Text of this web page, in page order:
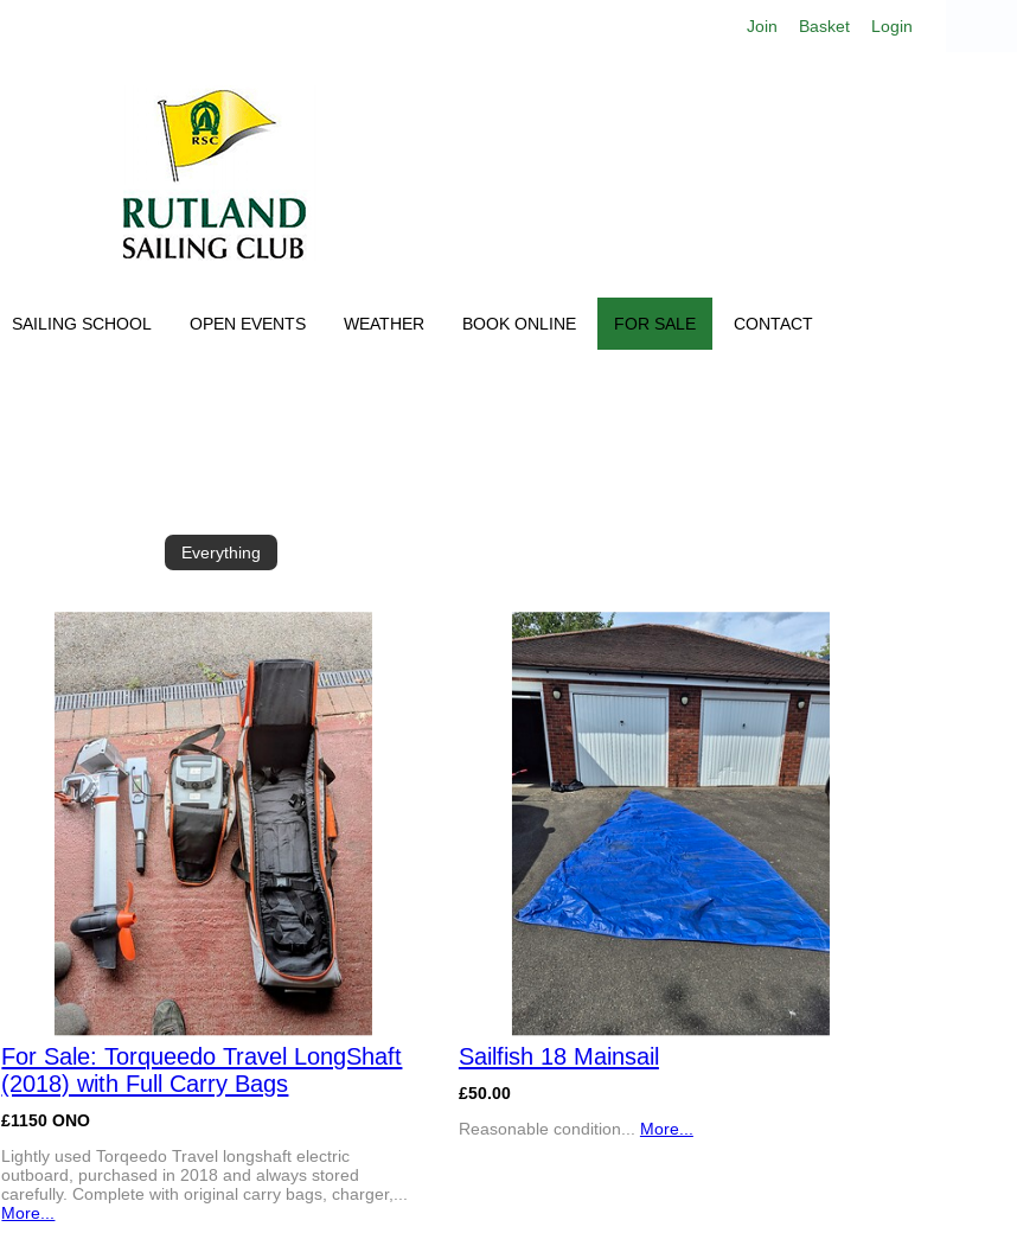
Join Basket Login
SAILING SCHOOL OPEN EVENTS WEATHER BOOK ONLINE FOR SALE CONTACT
Everything
For Sale: Torqueedo Travel LongShaft
(2018) with Full Carry Bags
£1150 ONO
Lightly used Torqeedo Travel longshaft electric
outboard, purchased in 2018 and always stored
carefully. Complete with original carry bags, charger,...
More...
Sailfish 18 Mainsail
£50.00
Reasonable condition... More...